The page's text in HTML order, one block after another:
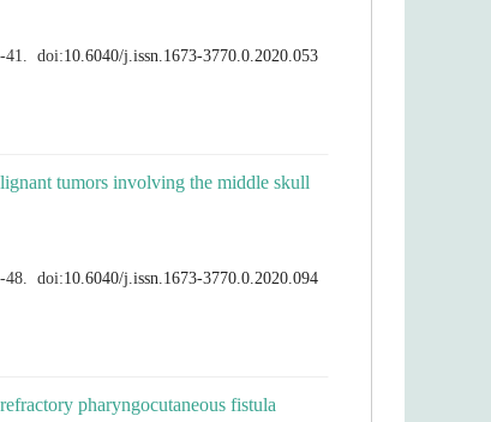
tumors involving the middle skull